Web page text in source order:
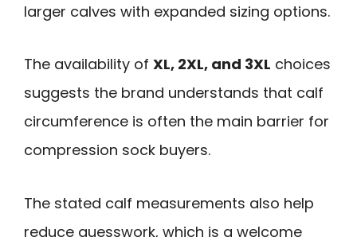
larger calves with expanded sizing options.
The availability of XL, 2XL, and 3XL choices
suggests the brand understands that calf
circumference is often the main barrier for
compression sock buyers.
The stated calf measurements also help
reduce guesswork, which is a welcome